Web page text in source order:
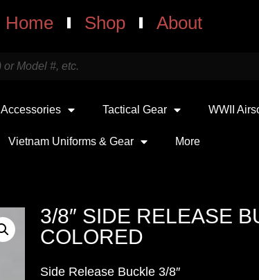
Home Shop About
Accessories Tactical Gear WWII
Vietnam Uniforms & Gear More
3/8″ SIDE RELEASE
COLORED
Side Release Buckle 3/8″